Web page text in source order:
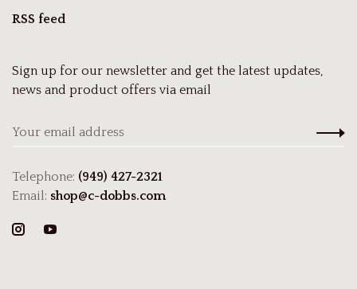
RSS feed
Sign up for our newsletter and get the latest updates,
news and product offers via email
Telephone: (949) 427-2321
Email: shop@c-dobbs.com